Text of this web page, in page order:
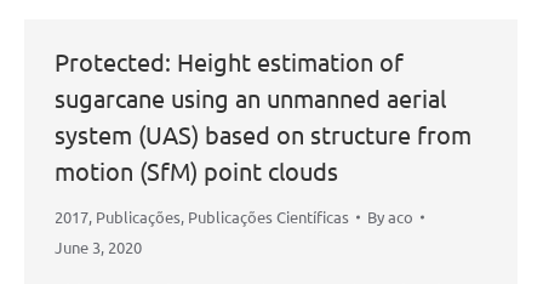
Protected: Height estimation of
sugarcane using an unmanned aerial
system (UAS) based on structure from
motion (SfM) point clouds
2017, Publicações, Publicações Científicas Byaco
June 3, 2020